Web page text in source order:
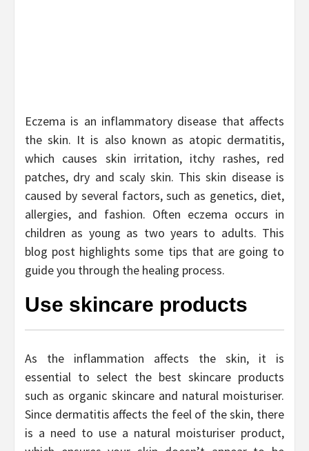
Eczema is an inflammatory disease that affects
the skin. It is also known as atopic dermatitis,
which causes skin irritation, itchy rashes, red
patches, dry and scaly skin. This skin disease is
caused by several factors, such as genetics, diet,
allergies, and fashion. Often eczema occurs in
children as young as two years to adults. This
blog post highlights some tips that are going to
guide you through the healing process.
Use skincare products
As the inflammation affects the skin, it is
essential to select the best skincare products
such as organic skincare and natural moisturiser.
Since dermatitis affects the feel of the skin, there
is a need to use a natural moisturiser product,